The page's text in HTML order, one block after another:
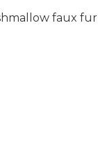
faux fur